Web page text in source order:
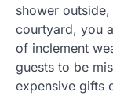
shower
courtyard, you
of inclement
guests to be
expensive gifts